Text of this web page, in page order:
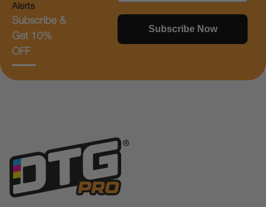
Alerts
Subscribe &
Get 10%
OFF
Subscribe Now